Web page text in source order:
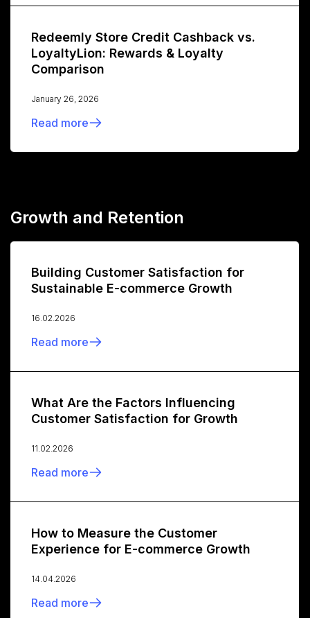
Redeemly Store Credit Cashback vs.
LoyaltyLion: Rewards & Loyalty
Comparison
January 26, 2026
Read more
Growth and Retention
Building Customer Satisfaction for
Sustainable E-commerce Growth
16.02.2026
Read more
What Are the Factors Influencing
Customer Satisfaction for Growth
11.02.2026
Read more
How to Measure the Customer
Experience for E-commerce Growth
14.04.2026
Read more